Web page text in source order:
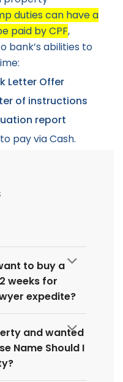
duties can have a
paid by CPF,
bank’s abilities to
Letter Offer
of instructions
report
pay via Cash.
to buy a
weeks for
expedite?
and wanted
Name Should I